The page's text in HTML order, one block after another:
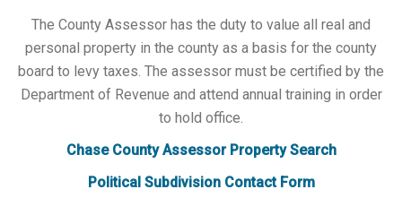
The County Assessor has the duty to value all real and
personal property in the county as a basis for the county
board to levy taxes. The assessor must be certified by the
Department of Revenue and attend annual training in order
to hold office.
Chase County Assessor Property Search
Political Subdivision Contact Form